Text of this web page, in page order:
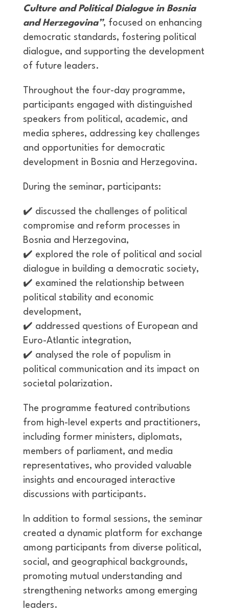
Culture and Political Dialogue in Bosnia
and Herzegovina”, focused on enhancing
democratic standards, fostering political
dialogue, and supporting the development
of future leaders.
Throughout the four-day programme,
participants engaged with distinguished
speakers from political, academic, and
media spheres, addressing key challenges
and opportunities for democratic
development in Bosnia and Herzegovina.
During the seminar, participants:
✔️ discussed the challenges of political
compromise and reform processes in
Bosnia and Herzegovina,
✔️ explored the role of political and social
dialogue in building a democratic society,
✔️ examined the relationship between
political stability and economic
development,
✔️ addressed questions of European and
Euro-Atlantic integration,
✔️ analysed the role of populism in
political communication and its impact on
societal polarization.
The programme featured contributions
from high-level experts and practitioners,
including former ministers, diplomats,
members of parliament, and media
representatives, who provided valuable
insights and encouraged interactive
discussions with participants.
In addition to formal sessions, the seminar
created a dynamic platform for exchange
among participants from diverse political,
social, and geographical backgrounds,
promoting mutual understanding and
strengthening networks among emerging
leaders.